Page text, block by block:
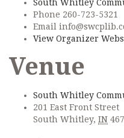
South Whitley
Phone 260-723-5321
Email
View Organizer
Venue
South Whitley
201 East Front Street
South Whitley, IN